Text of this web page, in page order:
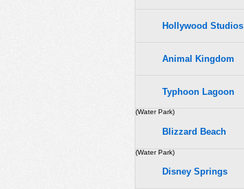
Hollywood Studios
Animal Kingdom
Typhoon Lagoon
(Water Park)
Blizzard Beach
(Water Park)
Disney Springs